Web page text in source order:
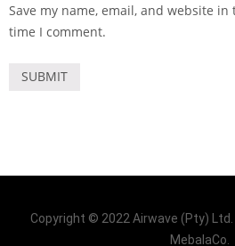
Save my name, email, and website
time I comment.
Copyright © 2022 Airwave (Pty)
MebalaCo.